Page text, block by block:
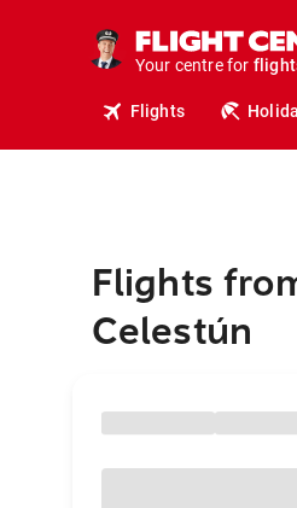
Your centre for
Flights
Flights
Celestún